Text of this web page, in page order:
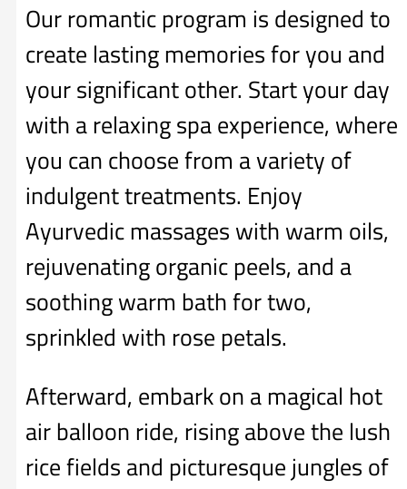
Our romantic program is designed to
create lasting memories for you and
your significant other. Start your day
with a relaxing spa experience, where
you can choose from a variety of
indulgent treatments. Enjoy
Ayurvedic massages with warm oils,
rejuvenating organic peels, and a
soothing warm bath for two,
sprinkled with rose petals.
Afterward, embark on a magical hot
air balloon ride, rising above the lush
rice fields and picturesque jungles of